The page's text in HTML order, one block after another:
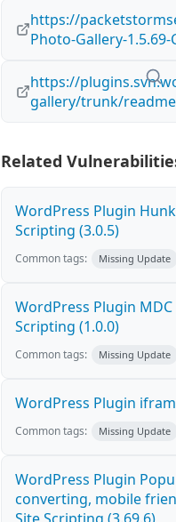
https://
Photo-Gallery-
https://
gallery/trunk/
Related
WordPress Plugin
Scripting (3.0.5)
Common tags: Missing Update
WordPress Plugin
Scripting (1.0.0)
Common tags: Missing Update
WordPress Plugin
Common tags: Missing Update
WordPress Plugin
converting, mobile